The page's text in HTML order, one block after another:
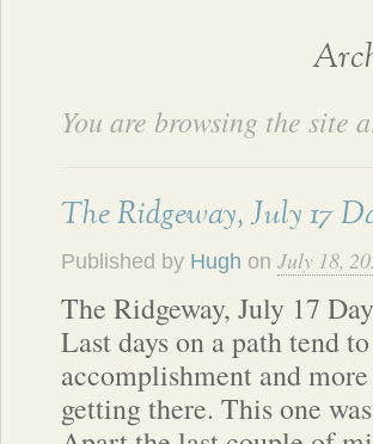
You are browsing the site
The Ridgeway, July 17
Published by Hugh on July 18,
The Ridgeway, July 17
Last days on a path tend
accomplishment and
getting there. This one